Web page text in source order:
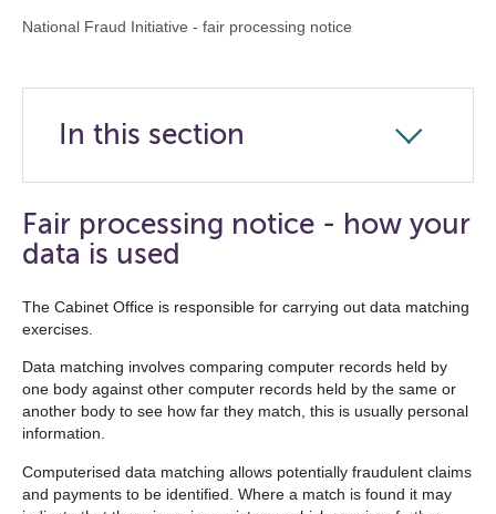
National Fraud Initiative - fair processing notice
In this section
Click
to
open
list
Fair processing notice - how your
data is used
The Cabinet Office is responsible for carrying out data matching
exercises.
Data matching involves comparing computer records held by
one body against other computer records held by the same or
another body to see how far they match, this is usually personal
information.
Computerised data matching allows potentially fraudulent claims
and payments to be identified. Where a match is found it may